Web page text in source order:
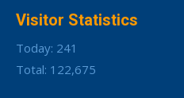
Visitor Statistics
Today: 241
Total: 122,675